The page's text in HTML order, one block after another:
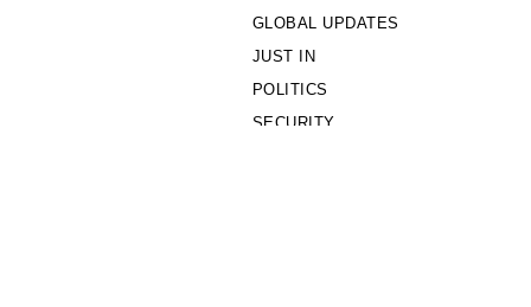
GLOBAL UPDATES
JUST IN
POLITICS
SECURITY